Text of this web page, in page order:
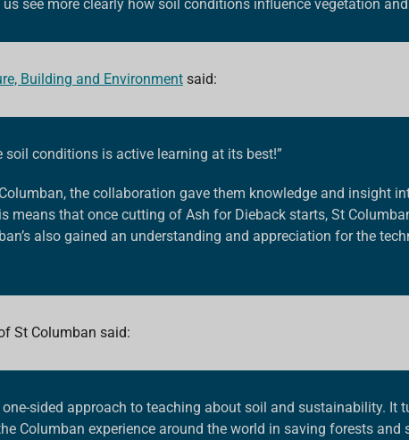
see more clearly how soil conditions influence vegetation
Building and Environment said:
soil conditions is active learning at its best!”
, the collaboration gave them knowledge and insight
means that once cutting of Ash for Dieback starts, St
also gained an understanding and appreciation for the
St Columban said:
sided approach to teaching about soil and sustainability. It
Columban experience around the world in saving forests and